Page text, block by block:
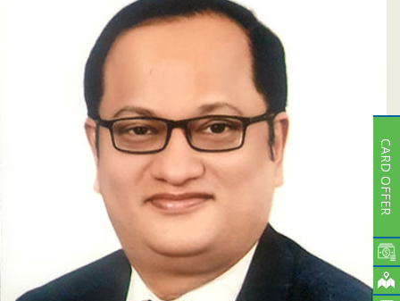
Ashim Kumar Saha
Deputy Managing Director & Head of ICCD
CARD OFFER